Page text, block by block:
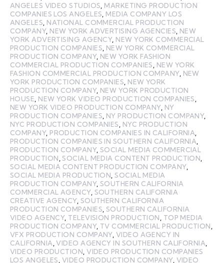
ANGELES VIDEO STUDIOS MARKETING PRODUCTION
COMPANIES LOS ANGELES MEDIA COMPANY LOS
ANGELES NATIONAL COMMERCIAL PRODUCTION
COMPANY, NEW YORK ADVERTISING AGENCIES NEW
YORK ADVERTISING AGENCY, NEW YORK COMMERCIAL
PRODUCTION COMPANIES NEW YORK COMMERCIAL
PRODUCTION COMPANY, NEW YORK FASHION
COMMERCIAL PRODUCTION COMPANIES
NEW YORK
FASHION COMMERCIAL PRODUCTION COMPANY, NEW
YORK PRODUCTION COMPANIES NEW YORK
PRODUCTION COMPANY, NEW YORK PRODUCTION
HOUSE NEW YORK VIDEO PRODUCTION COMPANIES
NEW YORK VIDEO PRODUCTION COMPANY, NY
PRODUCTION COMPANIES NY PRODUCTION COMPANY,
NYC PRODUCTION COMPANIES
NYC PRODUCTION
COMPANY, PRODUCTION COMPANIES IN CALIFORNIA
PRODUCTION COMPANIES IN SOUTHERN CALIFORNIA
PRODUCTION COMPANY,SOCIAL MEDIA COMMERCIAL
PRODUCTION ,SOCIAL MEDIA CONTENT PRODUCTION
SOCIAL MEDIA CONTENT PRODUCTION COMPANY,
SOCIAL MEDIA PRODUCTION ,SOCIAL MEDIA
PRODUCTION COMPANY,SOUTHERN CALIFORNIA
COMMERCIAL AGENCY, SOUTHERN CALIFORNIA
CREATIVE AGENCY, SOUTHERN CALIFORNIA
PRODUCTION COMPANIES SOUTHERN CALIFORNIA
VIDEO AGENCY, TELEVISION PRODUCTION
TOP MEDIA
PRODUCTION COMPANY, TV COMMERCIAL PRODUCTION
VFX PRODUCTION COMPANY, VIDEO AGENCY IN
CALIFORNIA ,VIDEO AGENCY IN SOUTHERN CALIFORNIA
VIDEO PRODUCTION ,VIDEO PRODUCTION COMPANIES
LOS ANGELES VIDEO PRODUCTION COMPANY, VIDEO